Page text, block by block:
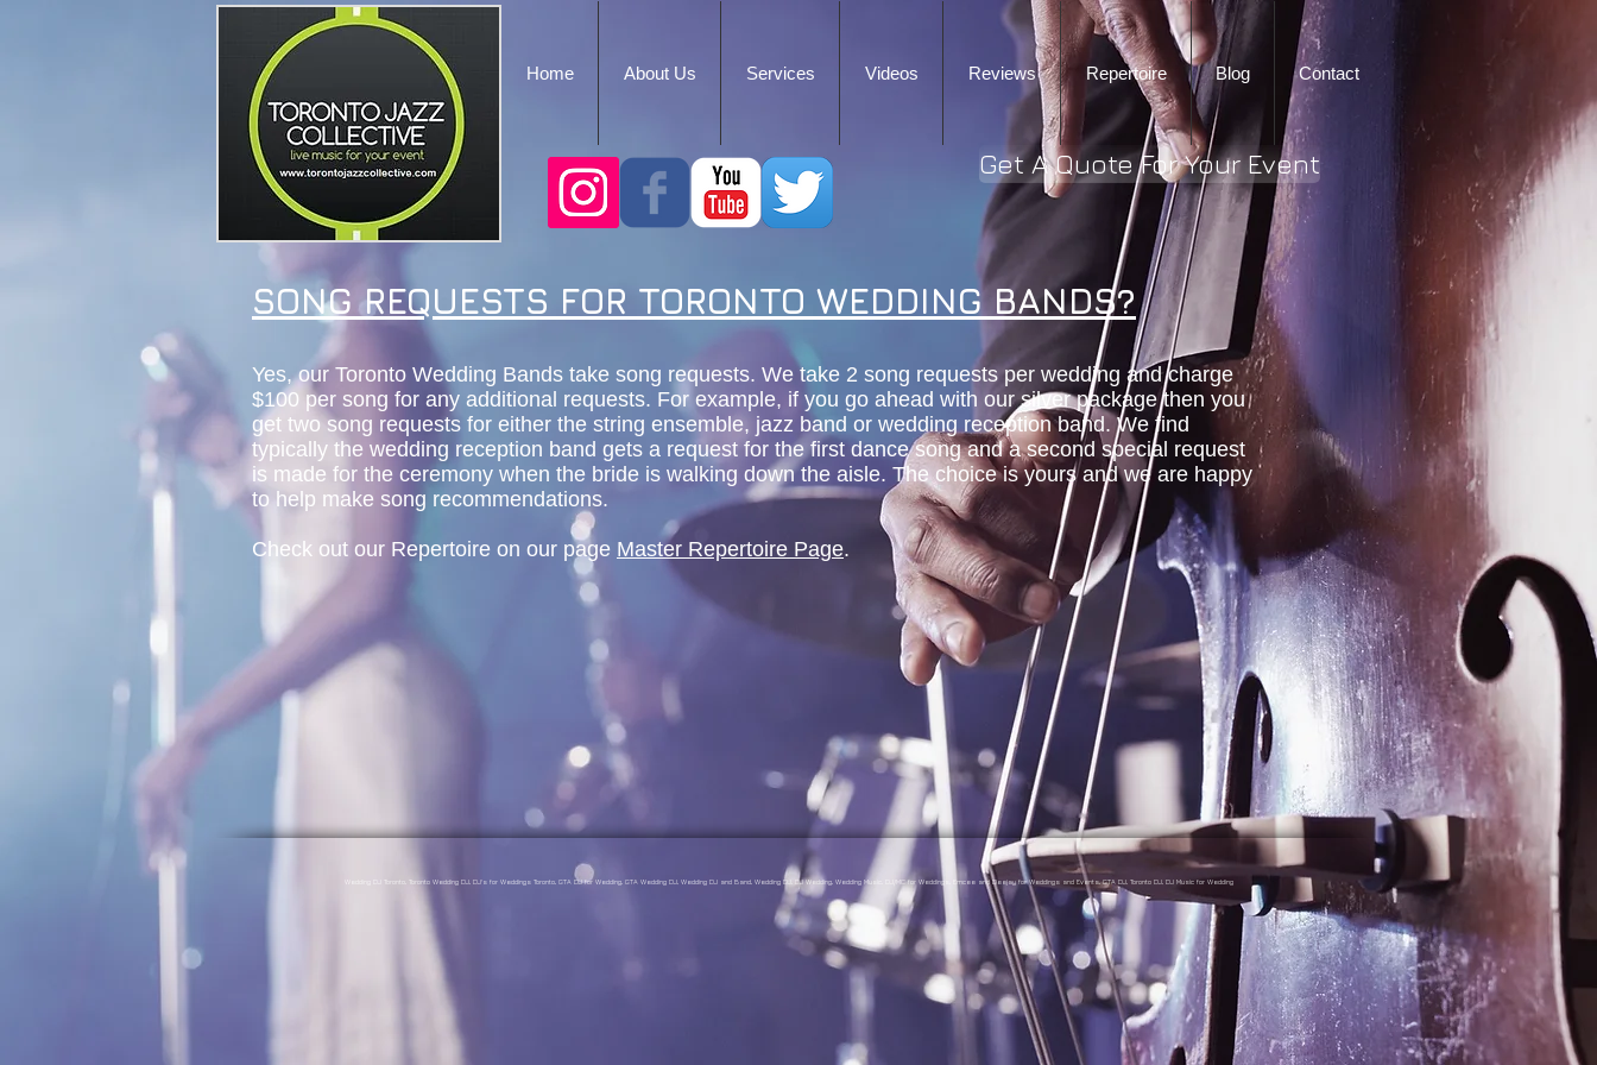
Home About Us Services Videos Reviews Repertoire Blog Contact
Get A Quote For Your Event
SONG REQUESTS FOR TORONTO WEDDING BANDS?
Yes, our Toronto Wedding Bands take song requests. We take 2 song requests per wedding and charge
$100 per song for any additional requests. For example, if you go ahead with our silver package then you
get two song requests for either the string ensemble, jazz band or wedding reception band. We find
typically the wedding reception band gets a request for the first dance song and a second special request
is made for the ceremony when the bride is walking down the aisle. The choice is yours and we are happy
to help make song recommendations.
Check out our Repertoire on our page Master Repertoire Page.
Wedding DJ Toronto, Toronto Wedding DJ, DJ's for Weddings Toronto, GTA DJ for Wedding, GTA Wedding DJ, Wedding DJ and Band, Wedding DJ, DJ Wedding, Wedding Music, DJ/MC for Weddings, Emcee and Deejay for Weddings and Events, GTA DJ, Toronto DJ, DJ Music for Wedding